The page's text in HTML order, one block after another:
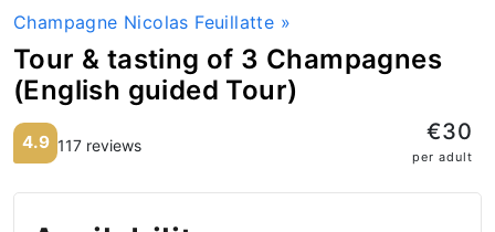
Champagne Nicolas Feuillatte »
Tour & tasting of 3 Champagnes
(English guided Tour)
4.9 117 reviews €30
per adult